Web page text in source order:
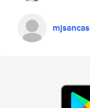
mjsancas